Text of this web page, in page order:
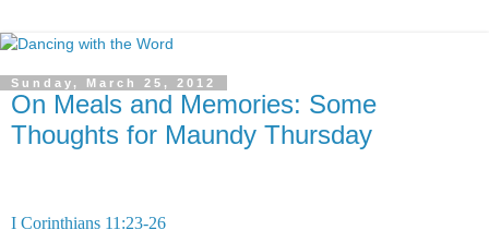
Sunday, March 25, 2012
On Meals and Memories: Some
Thoughts for Maundy Thursday
I Corinthians 11:23-26